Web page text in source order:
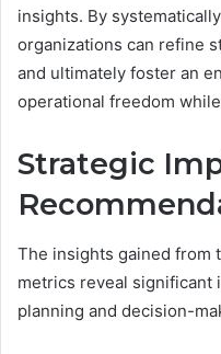
insights. By
organizations can refine
and ultimately foster an
operational freedom
Strategic
The insights gained from
metrics reveal significant
planning and decision-